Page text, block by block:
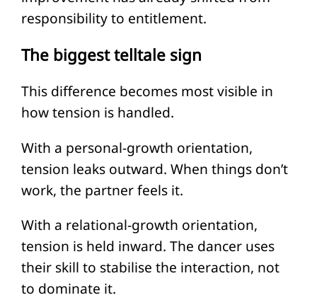
responsibility to entitlement.
The biggest telltale sign
This difference becomes most visible in
how tension is handled.
With a personal-growth orientation,
tension leaks outward. When things don’t
work, the partner feels it.
With a relational-growth orientation,
tension is held inward. The dancer uses
their skill to stabilise the interaction, not
to dominate it.